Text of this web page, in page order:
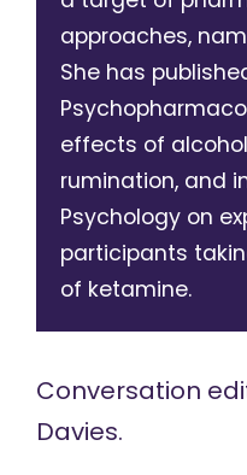
approaches,
She has
effects of
rumination, and
Psychology on
participants
of ketamine.
Conversation
Davies.